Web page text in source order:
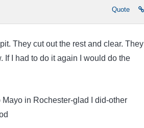
Quote
They cut out the rest and clear. They
If I had to do it again I would do the
in Rochester-glad I did-other